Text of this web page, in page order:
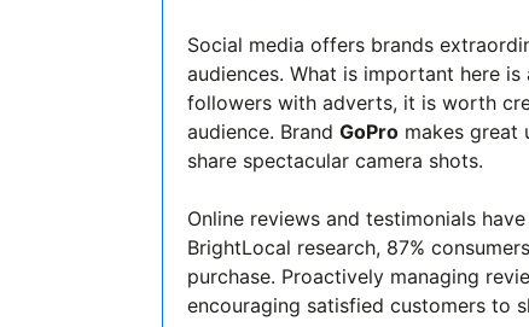
Social media offers brands
audiences. What is important here
followers with adverts, it is worth
audience. BrandGoPro makes great
share spectacular camera shots.
Online reviews and testimonials
BrightLocal research, 87%
purchase. Proactively managing
encouraging satisfied customers to